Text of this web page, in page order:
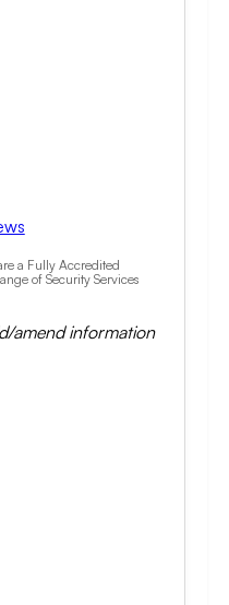
a Fully Accredited
of Security Services
amend information